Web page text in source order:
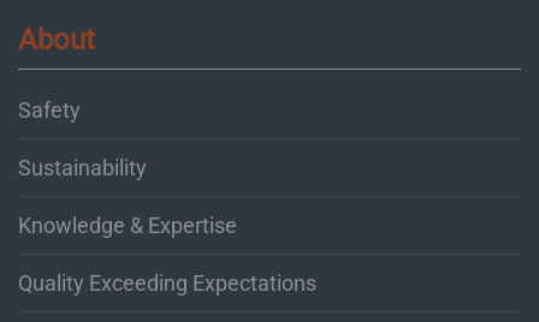
About
Safety
Sustainability
Knowledge & Expertise
Quality Exceeding Expectations